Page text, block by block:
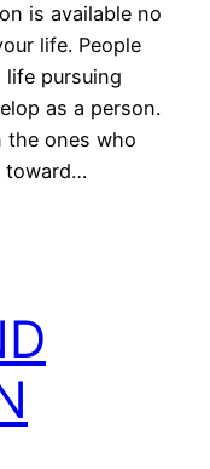
is available no
life. People
pursuing
as a person.
the ones who
toward…